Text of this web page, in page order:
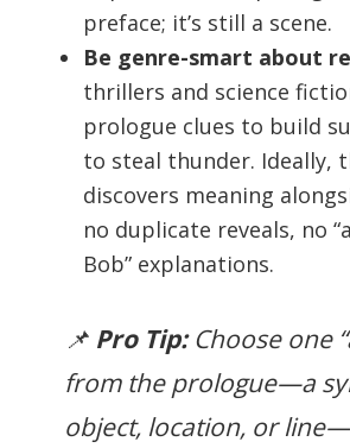
preface; it’s still a scene.
Be genre-smart about
thrillers and science
prologue clues to build
to steal thunder. Ideally,
discovers meaning
no duplicate reveals, no
Bob” explanations.
📌 Pro Tip:Choose one
from the prologue—a
object, location, or